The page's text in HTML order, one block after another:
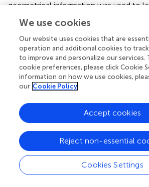
geometrical information was used to
Once the contact models are learned,
point cloud is presented to the
point clouds belonging to four objects
68cm x 61 cm x 28cm FedEx box (top
Stanford bunny (third and fourth rows);
triangular shape used to learn the three
models (fifth and seventh rows); and a
28cm FedEx box (sixth and eighth
compare the best five solutions
condition with those computed by an
the grasping algorithm presented in ().
robot manipulator equipped with a
consider the quadrotor configuration
the main difference between the two
We use cookies
Our website uses cookies that are
operation and additional cookies to
to improve and personalize our services.
cookie preferences, please click Cookie
information on how we use cookies,
our Cookie Policy
Cookies Settings
Reject non-essential
Accept cookies